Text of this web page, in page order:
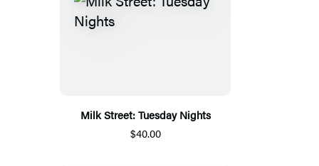
Milk Street: Tuesday Nights
$40.00